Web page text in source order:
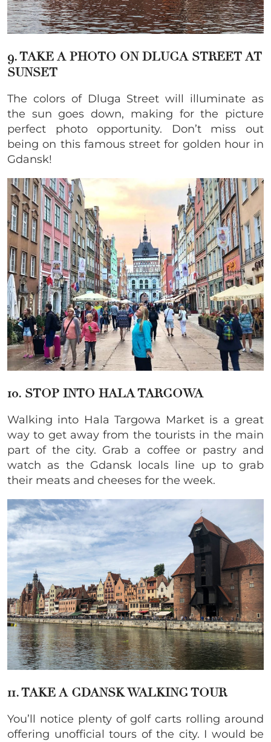
9. TAKE A PHOTO ON DLUGA STREET AT
SUNSET
The colors of Dluga Street will illuminate as
the sun goes down, making for the picture
perfect photo opportunity. Don’t miss out
being on this famous street for golden hour in
Gdansk!
10. STOP INTO HALA TARGOWA
Walking into Hala Targowa Market is a great
way to get away from the tourists in the main
part of the city. Grab a coffee or pastry and
watch as the Gdansk locals line up to grab
their meats and cheeses for the week.
11. TAKE A GDANSK WALKING TOUR
You’ll notice plenty of golf carts rolling around
offering unofficial tours of the city. I would be